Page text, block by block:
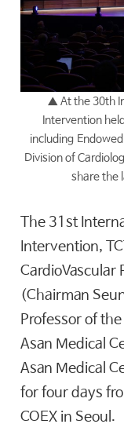
▲ At the 30th
Intervention
including
Division of
share the
The 31st
Intervention,
CardioVascular
(Chairman
Professor of
Asan Medical
Asan Medical
for four days
COEX in Seoul.